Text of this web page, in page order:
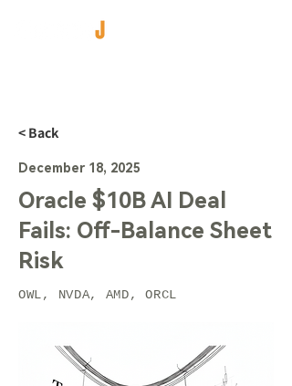
< Back
December 18, 2025
Oracle $10B AI Deal
Fails: Off-Balance Sheet
Risk
OWL, NVDA, AMD, ORCL